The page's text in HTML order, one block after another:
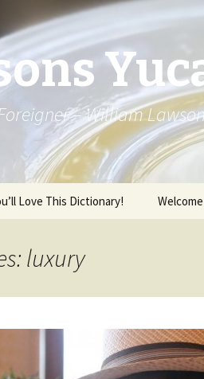
– William
Love This Dictionary!
luxury